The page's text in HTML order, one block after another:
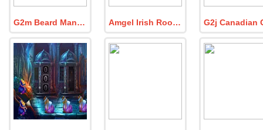
G2m Beard Man Escape Amgel Irish Room Escape 3